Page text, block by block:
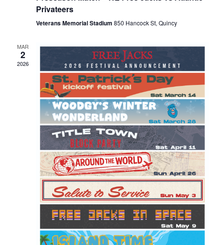
Privateers
Veterans Memorial Stadium 850 Hancock St, Quincy
MAR
2
2026